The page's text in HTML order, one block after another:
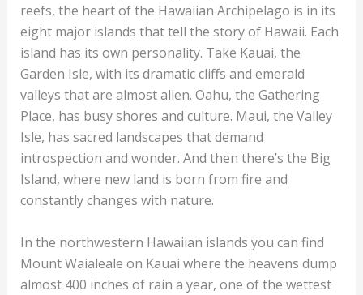
reefs, the heart of the Hawaiian Archipelago is in its
eight major islands that tell the story of Hawaii. Each
island has its own personality. Take Kauai, the
Garden Isle, with its dramatic cliffs and emerald
valleys that are almost alien. Oahu, the Gathering
Place, has busy shores and culture. Maui, the Valley
Isle, has sacred landscapes that demand
introspection and wonder. And then there’s the Big
Island, where new land is born from fire and
constantly changes with nature.
In the northwestern Hawaiian islands you can find
Mount Waialeale on Kauai where the heavens dump
almost 400 inches of rain a year, one of the wettest